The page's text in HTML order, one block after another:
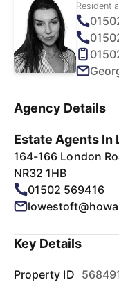
Agency Details
Estate Agents In
164-166 London
NR32 1HB
01502 569416
Key Details
Property ID